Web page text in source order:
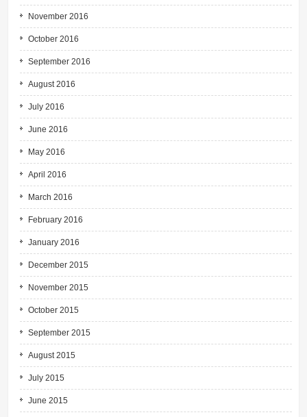
November 2016
October 2016
September 2016
August 2016
July 2016
June 2016
May 2016
April 2016
March 2016
February 2016
January 2016
December 2015
November 2015
October 2015
September 2015
August 2015
July 2015
June 2015